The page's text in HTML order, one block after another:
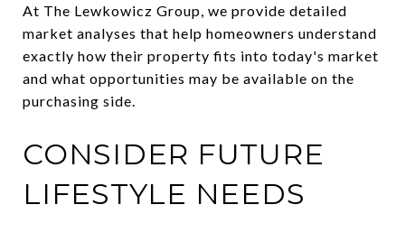
At The Lewkowicz Group, we provide detailed
market analyses that help homeowners understand
exactly how their property fits into today's market
and what opportunities may be available on the
purchasing side.
CONSIDER FUTURE
LIFESTYLE NEEDS